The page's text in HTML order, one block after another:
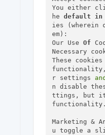
You either
he default in
ies (wherein
em):
Our Use Of
Necessary
These
r settings and
n disable
ttings, but it
functionality.
Marketing &
u toggle a